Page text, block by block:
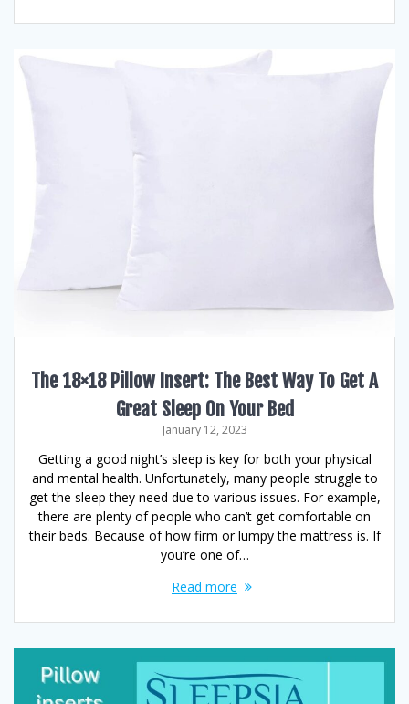
The 18×18 Pillow Insert: The Best Way To Get A
Great Sleep On Your Bed
January 12, 2023
Getting a good night’s sleep is key for both your physical
and mental health. Unfortunately, many people struggle to
get the sleep they need due to various issues. For example,
there are plenty of people who can’t get comfortable on
their beds. Because of how firm or lumpy the mattress is. If
you’re one of…
Read more